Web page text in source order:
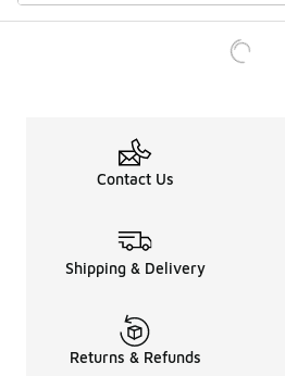
Contact Us
Shipping & Delivery
Returns & Refunds